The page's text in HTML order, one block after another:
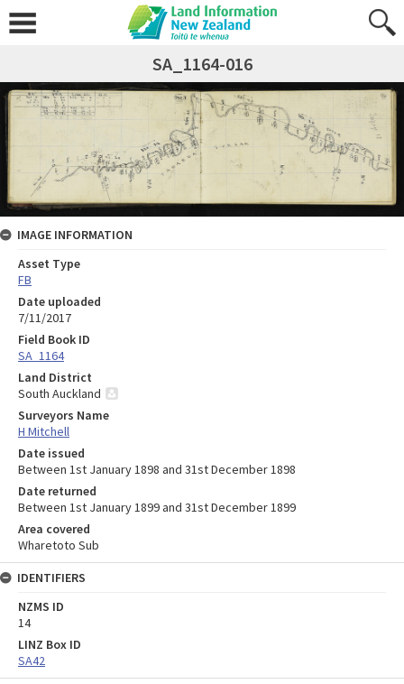
SA_1164-016
IMAGE INFORMATION
Asset Type
FB
Date uploaded
7/11/2017
Field Book ID
SA_1164
Land District
South Auckland
Surveyors Name
H Mitchell
Date issued
Between 1st January 1898 and 31st December 1898
Date returned
Between 1st January 1899 and 31st December 1899
Area covered
Wharetoto Sub
IDENTIFIERS
NZMS ID
14
LINZ Box ID
SA42